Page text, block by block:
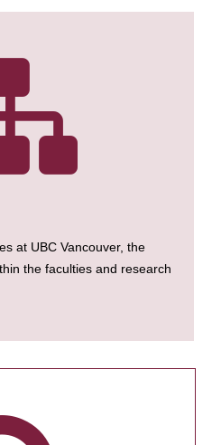
at UBC Vancouver, the
the faculties and research